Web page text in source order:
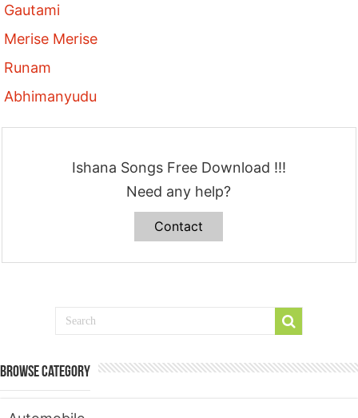
Gautami
Merise Merise
Runam
Abhimanyudu
Ishana Songs Free Download !!!
Need any help?
Contact
Browse Category